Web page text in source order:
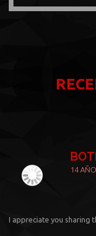
14
I appreciate you sharing